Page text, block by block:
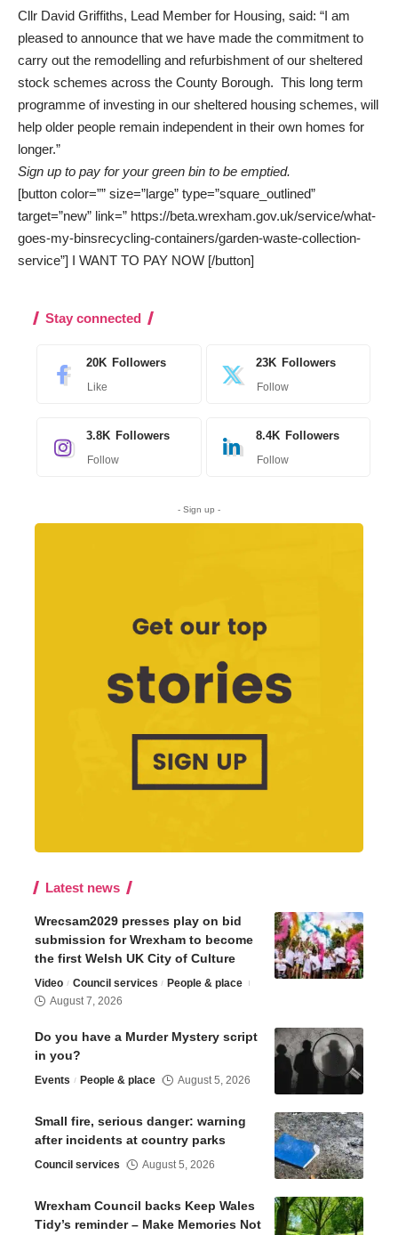
Cllr David Griffiths, Lead Member for Housing, said: “I am
pleased to announce that we have made the commitment to
carry out the remodelling and refurbishment of our sheltered
stock schemes across the County Borough. This long term
programme of investing in our sheltered housing schemes, will
help older people remain independent in their own homes for
longer.”
Sign up to pay for your green bin to be emptied.
[button color=”” size=”large” type=”square_outlined”
target=”new” link=” https://beta.wrexham.gov.uk/service/what-
goes-my-binsrecycling-containers/garden-waste-collection-
service”] I WANT TO PAY NOW [/button]
Stay connected
20K Followers
Like
23K Followers
Follow
3.8K Followers
Follow
8.4K Followers
Follow
- Sign up -
Latest news
Wrecsam2029 presses play on bid
submission for Wrexham to become
the first Welsh UK City of Culture
Video Council services
People & place
August 7, 2026
Do you have a Murder Mystery script
in you?
Events People & place August 5, 2026
Small fire, serious danger: warning
after incidents at country parks
Council services August 5, 2026
Wrexham Council backs Keep Wales
Tidy’s reminder – Make Memories Not